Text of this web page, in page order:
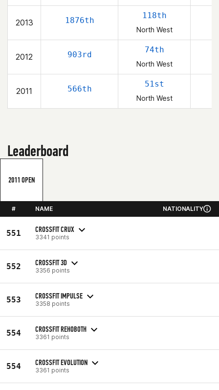
2013 1876th
118th
North West
2012 903rd
74th
North West
2011 566th
51st
North West
Leaderboard
2011 OPEN
# NAME NATIONALITY
551 CROSSFIT CRUX
3341 points
552 CROSSFIT 3D
3356 points
553 CROSSFIT IMPULSE
3358 points
554 CROSSFIT REHOBOTH
3361 points
554 CROSSFIT EVOLUTION
3361 points